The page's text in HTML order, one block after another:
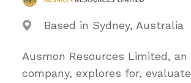
Based in Sydney, Australia
Ausmon Resources Limited,
company, explores for,